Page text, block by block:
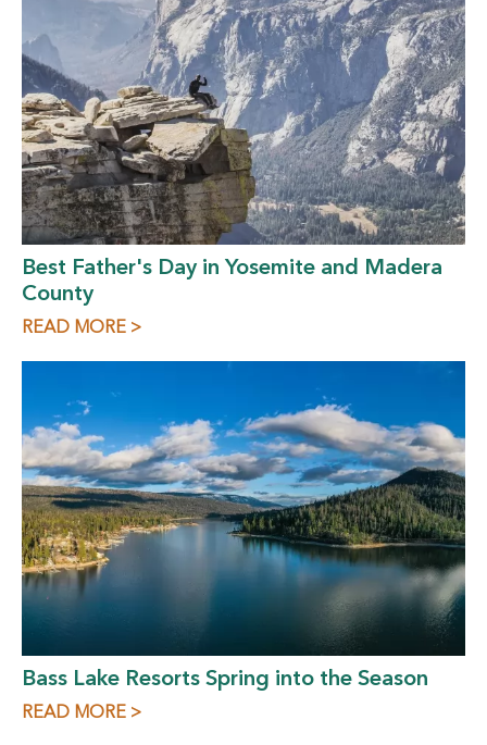
Best Father's Day in Yosemite and Madera
County
READ MORE >
Bass Lake Resorts Spring into the Season
READ MORE >